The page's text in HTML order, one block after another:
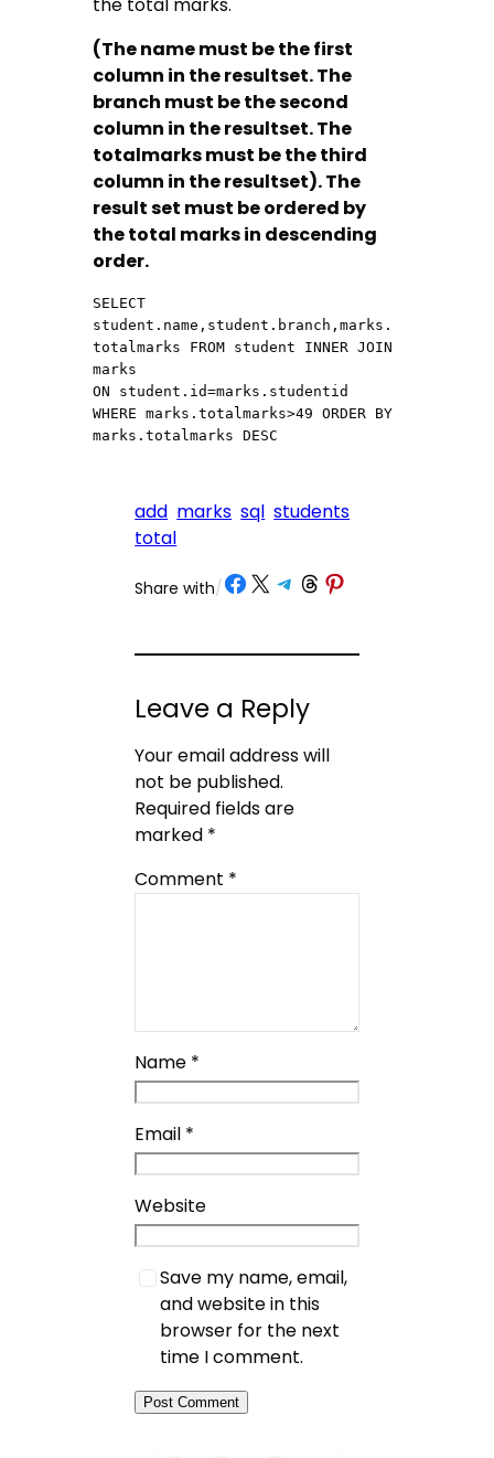
the total marks.
(The name must be the first
column in the resultset. The
branch must be the second
column in the resultset. The
totalmarks must be the third
column in the resultset). The
result set must be ordered by
the total marks in descending
order.
SELECT
student.name,student.branch,marks.
totalmarks FROM student INNER JOIN
marks
ON student.id=marks.studentid
WHERE marks.totalmarks>49 ORDER BY
marks.totalmarks DESC
add marks sql students
total
Share with/ Share on Facebook Share on X Share on Telegram Share on Threads Share on Pinterest
Leave a Reply
Your email address will
not be published.
Required fields are
marked *
Comment *
Name *
Email *
Website
Save my name, email,
and website in this
browser for the next
time I comment.